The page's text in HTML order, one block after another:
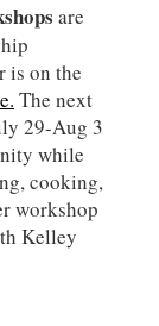
are
is on the
The next
29-Aug 3
while
cooking,
workshop
Kelley